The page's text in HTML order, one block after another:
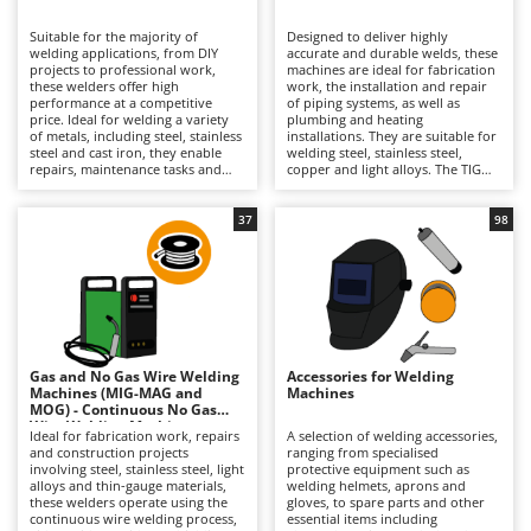
Band Saws
Battery Chargers - Starters
Battery-Powered Grass Shears
Battery-powered Reciprocating Saws
Bone Bandsaws
Botting Machines
Brush cutter arms for tractors
Brush Cutters
C
Carpet and Upholstery Cleaners
Chainsaws
Copper Pots with Electric Motor
Corn Shellers
Annovi Reverberi
ANTHBOT
Archman
Arco
Artus
Attila
Ausonia
Awelco
B
Baesso
Bahco
Suitable for the majority of
welding applications, from DIY
projects to professional work,
these welders offer high
performance at a competitive
price. Ideal for welding a variety
of metals, including steel, stainless
steel and cast iron, they enable
repairs, maintenance tasks and
using the coated electrode (MMA)
welding process. Versatile and
easy to handle, they are also
available in three-phase versions.
Maintenance requirements
include cleaning the clamps,
replacing worn electrodes and
storing the machine in a dry
environment to preserve its
efficiency over time.
Designed to deliver highly
accurate and durable welds, these
machines are ideal for fabrication
work, the installation and repair
of piping systems, as well as
plumbing and heating
installations. They are suitable for
welding steel, stainless steel,
copper and light alloys. The TIG
free from slag and requiring
minimal finishing. Available in
professional models powered by a
230 V single-phase electrical
supply, they are intended for
applications where high-quality
results and precise control are
essential. Due to the technical
nature of the process, operation
requires a highly skilled and
experienced welder. Maintenance
checking the torch and clamps,
cleaning electrical contacts and
storing the unit in a dry
environment protected from dust
and moisture.
Gas and No Gas Wire Welding
Machines (MIG-MAG and
MOG) - Continuous No Gas
Wire Welding Machines
Ideal for fabrication work, repairs
and construction projects
involving steel, stainless steel, light
alloys and thin-gauge materials,
these welders operate using the
continuous wire welding process,
37
Accessories for Welding
Machines
A selection of welding accessories,
ranging from specialised
protective equipment such as
welding helmets, aprons and
gloves, to spare parts and other
essential items including
98